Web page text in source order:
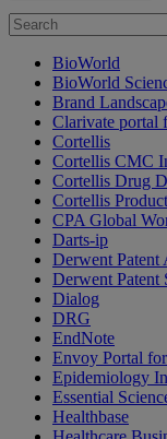
BioWorld
BioWorld
Brand
Clarivate portal
Cortellis
Cortellis CMC
Cortellis Drug
Cortellis
CPA Global
Darts-ip
Derwent
Derwent Patent
Dialog
DRG
EndNote
Envoy Portal
Epidemiology
Essential
Healthbase